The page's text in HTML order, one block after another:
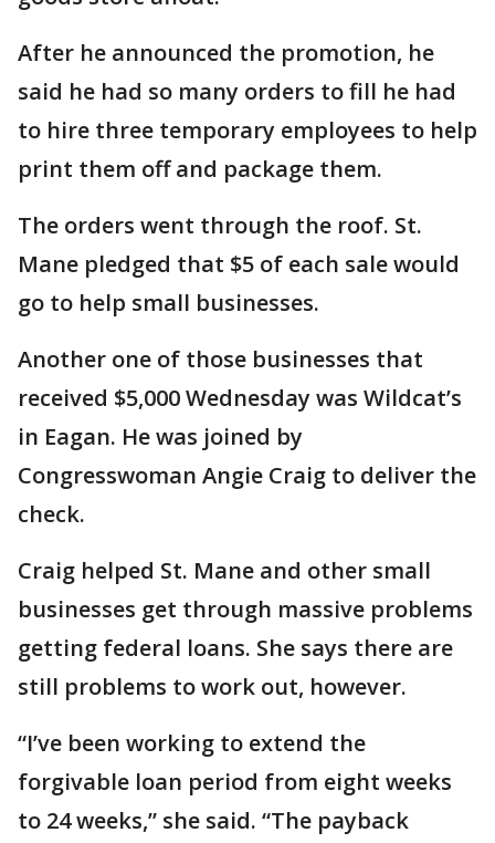
After he announced the promotion, he
said he had so many orders to fill he had
to hire three temporary employees to help
print them off and package them.
The orders went through the roof. St.
Mane pledged that $5 of each sale would
go to help small businesses.
Another one of those businesses that
received $5,000 Wednesday was Wildcat’s
in Eagan. He was joined by
Congresswoman Angie Craig to deliver the
check.
Craig helped St. Mane and other small
businesses get through massive problems
getting federal loans. She says there are
still problems to work out, however.
“I’ve been working to extend the
forgivable loan period from eight weeks
to 24 weeks,” she said. “The payback